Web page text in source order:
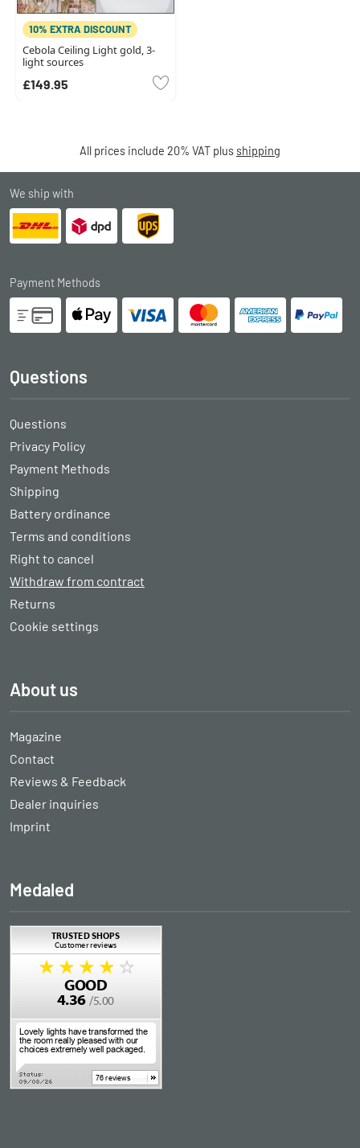
10% EXTRA DISCOUNT
Cebola Ceiling Light gold, 3-
light sources
£149.95
All prices include 20% VAT plus shipping
We ship with
Payment Methods
Questions
Questions
Privacy Policy
Payment Methods
Shipping
Battery ordinance
Terms and conditions
Right to cancel
Withdraw from contract
Returns
Cookie settings
About us
Magazine
Contact
Reviews & Feedback
Dealer inquiries
Imprint
Medaled